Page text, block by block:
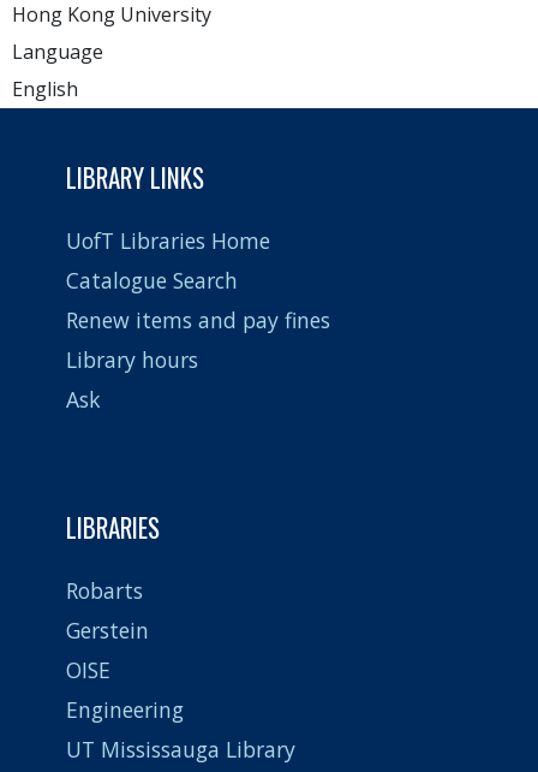
Hong Kong University
Language
English
LIBRARY LINKS
UofT Libraries Home
Catalogue Search
Renew items and pay fines
Library hours
Ask
LIBRARIES
Robarts
Gerstein
OISE
Engineering
UT Mississauga Library